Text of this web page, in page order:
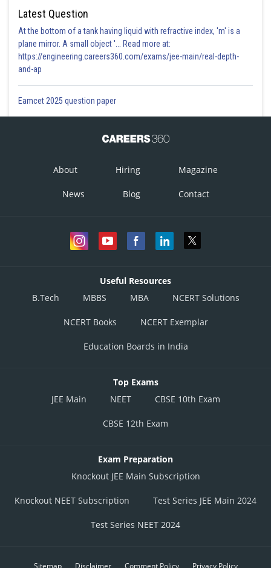
Latest Question
At the bottom of a tank having liquid with refractive index, 'm' is a
plane mirror. A small object '... Read more at:
https://engineering.careers360.com/exams/jee-main/real-depth-
and-ap
Eamcet 2025 question paper
About Hiring Magazine
News Blog Contact
Useful Resources
B.Tech
MBBS MBA NCERT Solutions
NCERT Books NCERT Exemplar
Education Boards in India
Top Exams
JEE Main
NEET CBSE 10th Exam
CBSE 12th Exam
Exam Preparation
Knockout JEE Main Subscription
Knockout NEET Subscription Test Series JEE Main 2024
Test Series NEET 2024
Sitemap Disclaimer Comment Policy Privacy Policy